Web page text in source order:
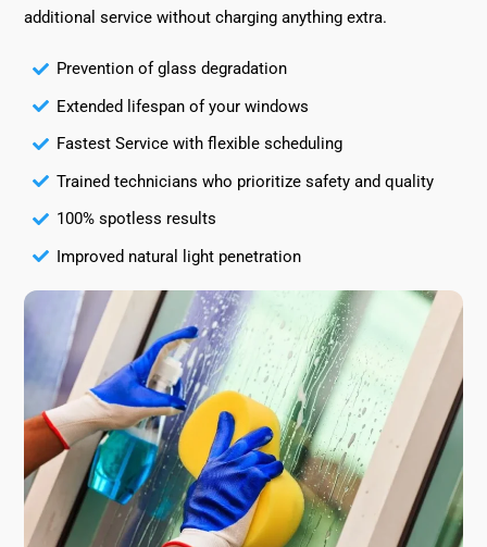
additional service without charging anything extra.
Prevention of glass degradation
Extended lifespan of your windows
Fastest Service with flexible scheduling
Trained technicians who prioritize safety and quality
100% spotless results
Improved natural light penetration